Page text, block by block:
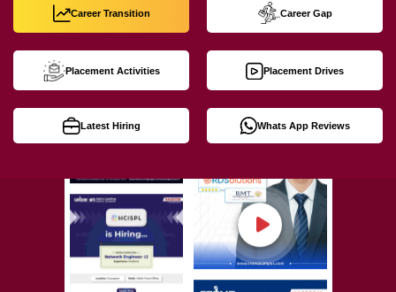
Career Transition Career Gap
Placement Activities Placement Drives
Latest Hiring Whats App Reviews